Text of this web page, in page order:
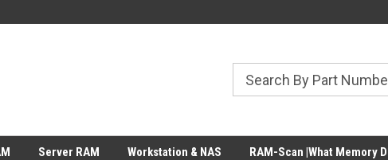
Server RAM Workstation & NAS RAM-Scan |What Memory